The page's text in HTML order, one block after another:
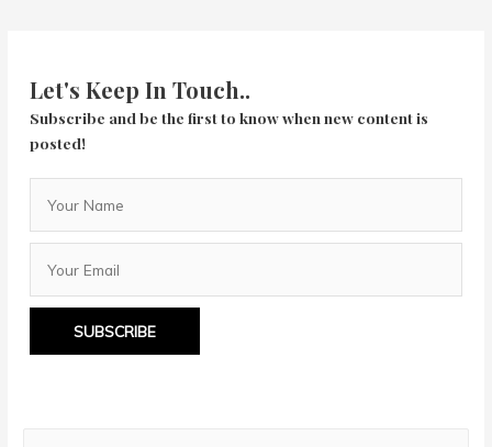
Let's Keep In Touch..
Subscribe and be the first to know when new content is
posted!
SUBSCRIBE